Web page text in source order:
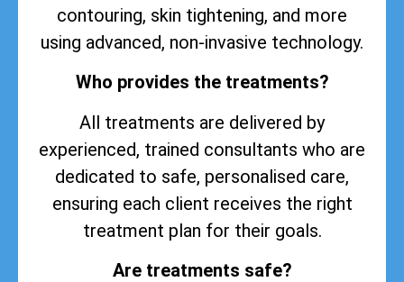
contouring, skin tightening, and more
using advanced, non-invasive technology.
Who provides the treatments?
All treatments are delivered by
experienced, trained consultants who are
dedicated to safe, personalised care,
ensuring each client receives the right
treatment plan for their goals.
Are treatments safe?